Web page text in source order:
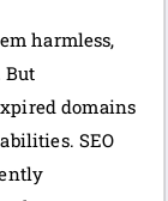
harmless,
But
domains
SEO